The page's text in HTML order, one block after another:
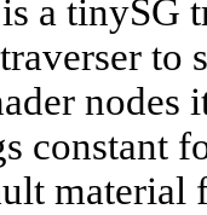
a tinySG
to
constant
material